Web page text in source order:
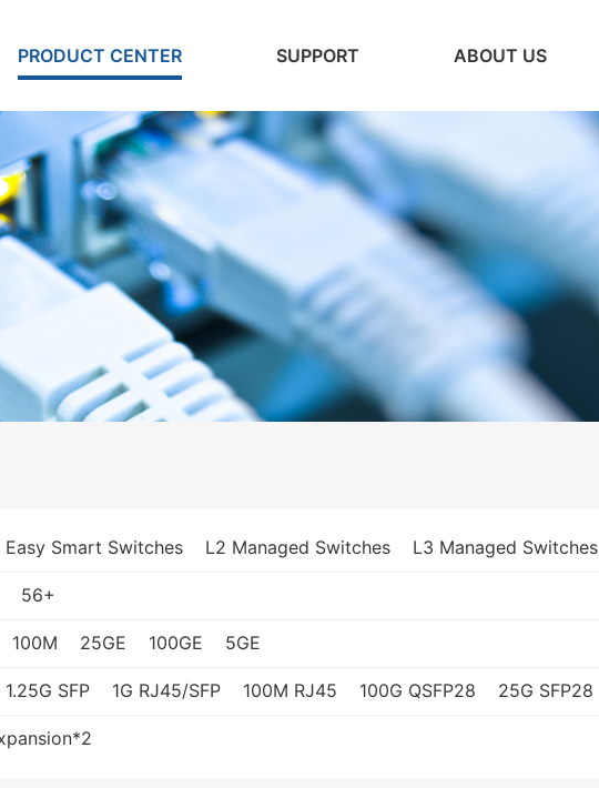
PRODUCT CENTER SUPPORT ABOUT US
Easy Smart Switches L2 Managed Switches L3 Managed Switches
56+
100M 25GE 100GE 5GE
1.25G SFP 1G RJ45/SFP 100M RJ45 100G QSFP28 25G SFP28